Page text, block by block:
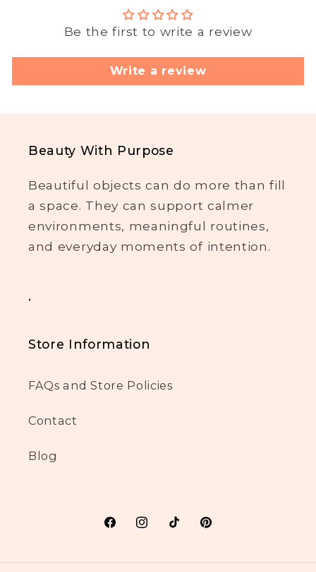
Be the first to write a review
Write a review
Beauty With Purpose
Beautiful objects can do more than fill
a space. They can support calmer
environments, meaningful routines,
and everyday moments of intention.
.
Store Information
FAQs and Store Policies
Contact
Blog
FacebookInstagram
TikTokPinterest